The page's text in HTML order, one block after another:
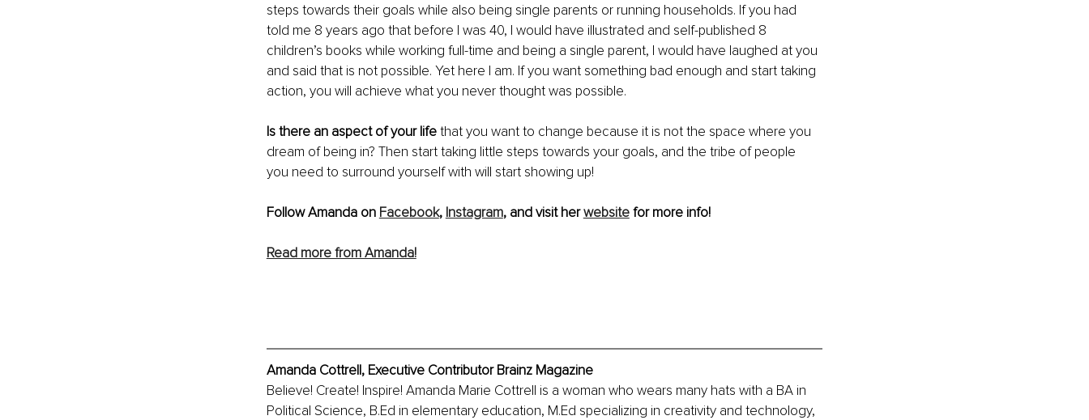
steps towards their goals while also being single parents or running households. If you had
told me 8 years ago that before I was 40, I would have illustrated and self-published 8
children’s books while working full-time and being a single parent, I would have laughed at you
and said that is not possible. Yet here I am. If you want something bad enough and start taking
action, you will achieve what you never thought was possible.
Is there an aspect of your life that you want to change because it is not the space where you
dream of being in? Then start taking little steps towards your goals, and the tribe of people
you need to surround yourself with will start showing up!
Follow Amanda on Facebook, Instagram, and visit her website for more info!
Read more from Amanda!
Amanda Cottrell, Executive Contributor Brainz Magazine
Believe! Create! Inspire! Amanda Marie Cottrell is a woman who wears many hats with a BA in
Political Science, B.Ed in elementary education, M.Ed specializing in creativity and technology,